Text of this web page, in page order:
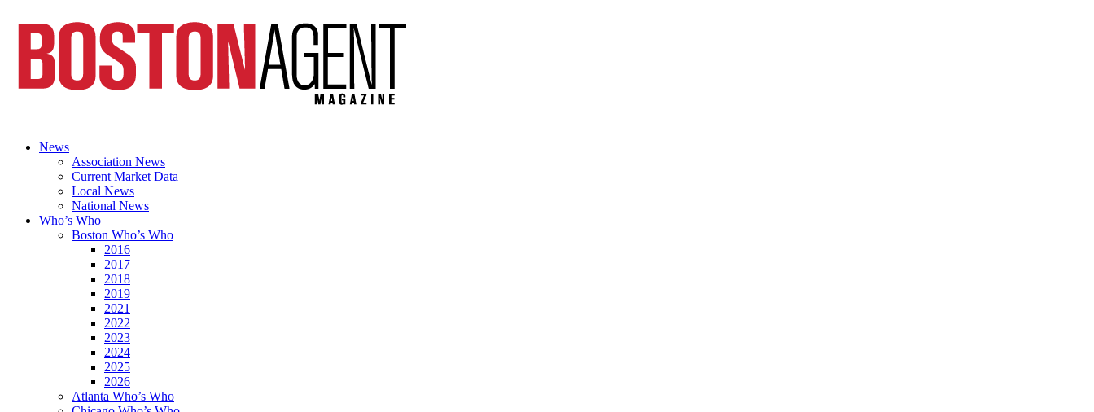
News
Association News
Current Market Data
Local News
National News
Who’s Who
Boston Who’s Who
2016
2017
2018
2019
2021
2022
2023
2024
2025
2026
Atlanta Who’s Who